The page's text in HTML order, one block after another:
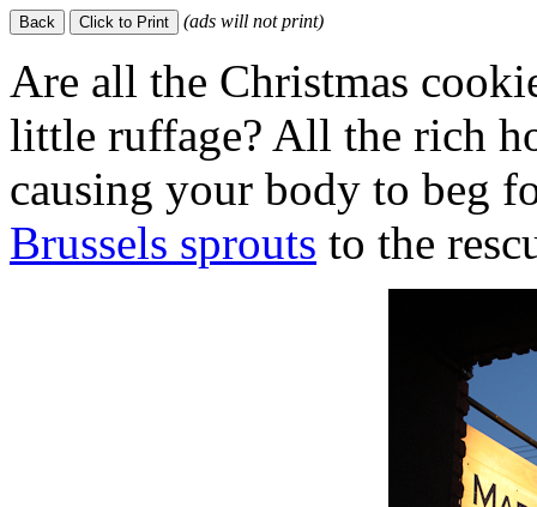
(ads will not print)
Are all the Christmas
little ruffage? All the rich
causing your body to beg
Brussels sprouts to the